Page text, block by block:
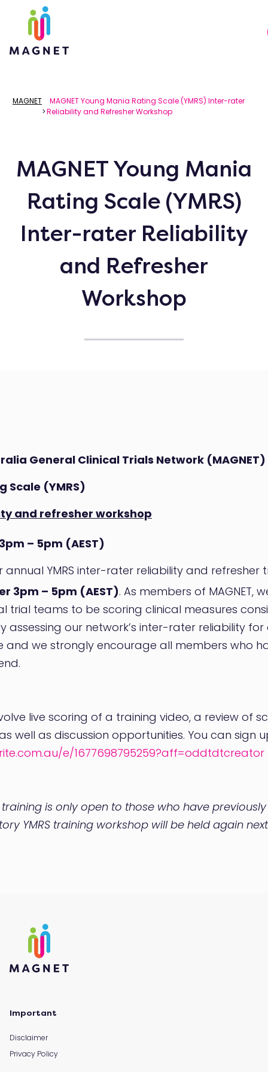
MAGNET
>
MAGNET Young Mania Rating Scale (YMRS) Inter-rater
Reliability and Refresher Workshop
MAGNET Young Mania
Rating Scale (YMRS)
Inter-rater Reliability
and Refresher
Workshop
General Clinical Trials Network (MAGNET)
Scale (YMRS)
and refresher workshop
– 5pm (AEST)
annual YMRS inter-rater reliability and refresher
3pm – 5pm (AEST). As members of MAGNET,
trial teams to be scoring clinical measures
assessing our network’s inter-rater reliability for
and we strongly encourage all members who
live scoring of a training video, a review of
well as discussion opportunities. You can sign
e/1677698795259?aff=oddtdtcreator
is only open to those who have previously
YMRS training workshop will be held again
Important
Disclaimer
Privacy Policy